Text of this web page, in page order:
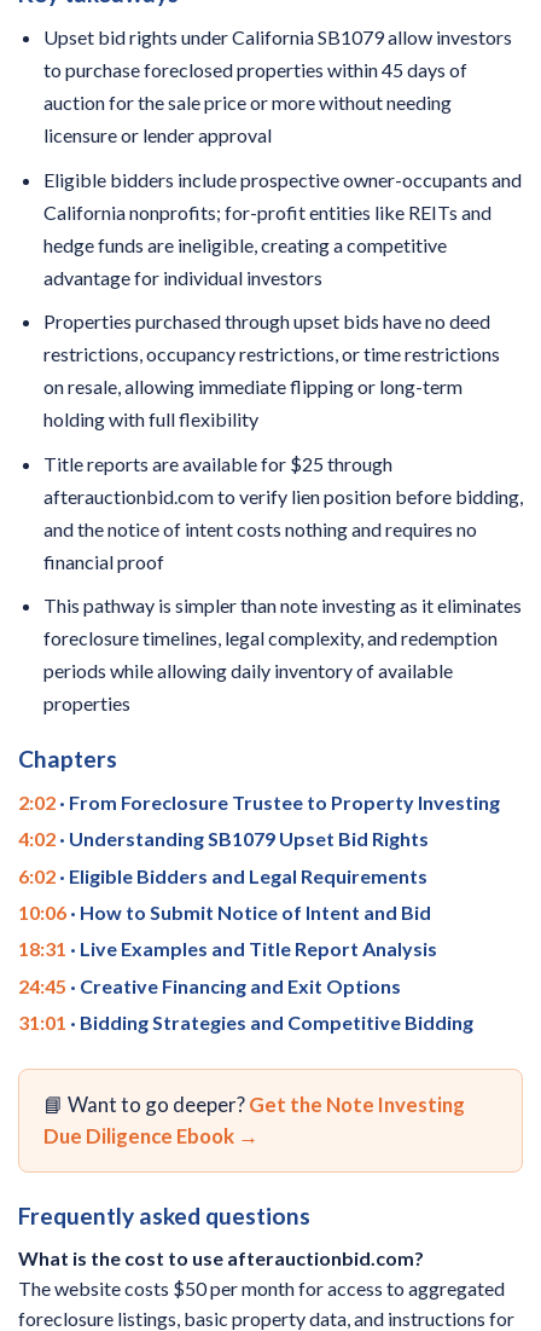
Upset bid rights under California SB1079 allow investors
to purchase foreclosed properties within 45 days of
auction for the sale price or more without needing
licensure or lender approval
Eligible bidders include prospective owner-occupants and
California nonprofits; for-profit entities like REITs and
hedge funds are ineligible, creating a competitive
advantage for individual investors
Properties purchased through upset bids have no deed
restrictions, occupancy restrictions, or time restrictions
on resale, allowing immediate flipping or long-term
holding with full flexibility
Title reports are available for $25 through
afterauctionbid.com to verify lien position before bidding,
and the notice of intent costs nothing and requires no
financial proof
This pathway is simpler than note investing as it eliminates
foreclosure timelines, legal complexity, and redemption
periods while allowing daily inventory of available
properties
Chapters
2:02 · From Foreclosure Trustee to Property Investing
4:02 · Understanding SB1079 Upset Bid Rights
6:02 · Eligible Bidders and Legal Requirements
10:06 · How to Submit Notice of Intent and Bid
18:31 · Live Examples and Title Report Analysis
24:45 · Creative Financing and Exit Options
31:01 · Bidding Strategies and Competitive Bidding
📘 Want to go deeper?Get the Note Investing
Due Diligence Ebook →
Frequently asked questions
What is the cost to use afterauctionbid.com?
The website costs $50 per month for access to aggregated
foreclosure listings, basic property data, and instructions for